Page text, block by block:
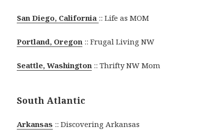
San Diego, California :: Life as MOM
Portland, Oregon :: Frugal Living NW
Seattle, Washington :: Thrifty NW Mom
South Atlantic
Arkansas :: Discovering Arkansas